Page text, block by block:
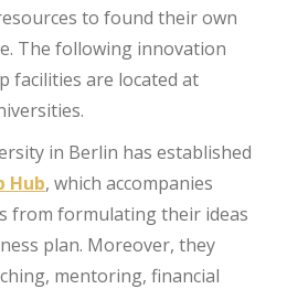
to found their own
The following innovation
facilities are located at
in Berlin has established
Hub, which accompanies
from formulating their ideas
plan. Moreover, they
mentoring, financial